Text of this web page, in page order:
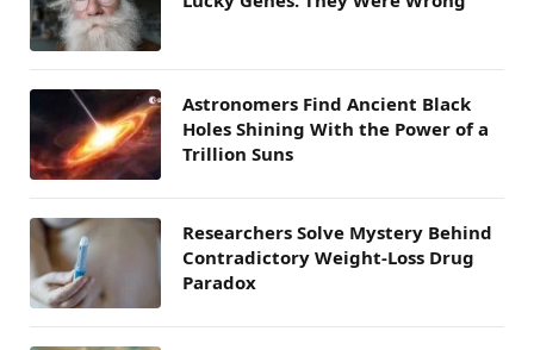
Astronomers Find Ancient Black
Holes Shining With the Power of a
Trillion Suns
Researchers Solve Mystery Behind
Contradictory Weight-Loss Drug
Paradox